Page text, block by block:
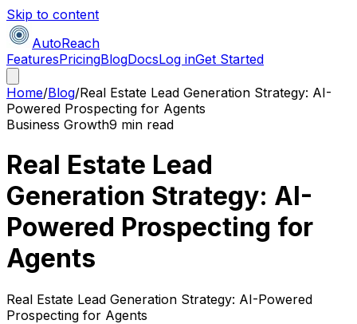
Skip to content
AutoReach
FeaturesPricingBlogDocsLog inGet Started
Home/Blog/Real Estate Lead Generation Strategy: AI-
Powered Prospecting for Agents
Business Growth9 min read
Real Estate Lead
Generation Strategy: AI-
Powered Prospecting for
Agents
Real Estate Lead Generation Strategy: AI-Powered
Prospecting for Agents